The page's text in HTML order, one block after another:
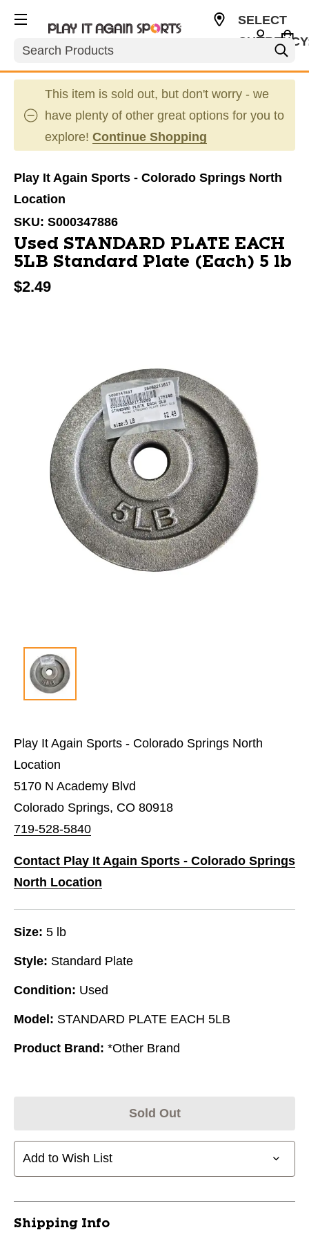
Search
SELECT
This item is sold out, but don't worry - we
have plenty of other great options for you to
explore! Continue Shopping
Play It Again Sports - Colorado Springs North
Location
SKU: S000347886
Used STANDARD PLATE EACH
5LB Standard Plate (Each) 5 lb
$2.49
Play It Again Sports - Colorado Springs North
Location
5170 N Academy Blvd
Colorado Springs, CO 80918
719-528-5840
Contact Play It Again Sports - Colorado Springs
North Location
Size: 5 lb
Style: Standard Plate
Condition: Used
Model: STANDARD PLATE EACH 5LB
Product Brand: *Other Brand
Sold Out
Add to Wish List
Shipping Info